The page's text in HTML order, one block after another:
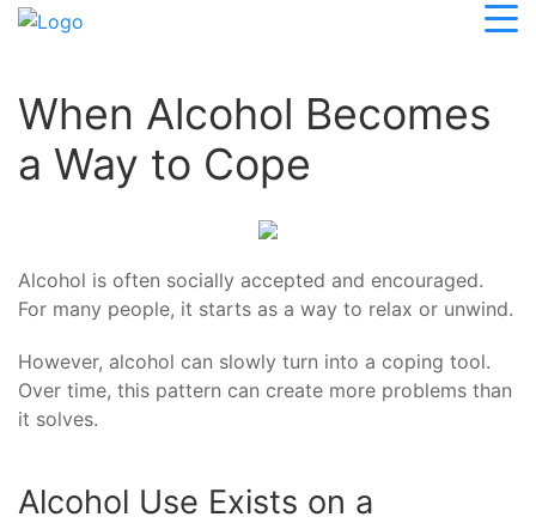
When Alcohol Becomes
a Way to Cope
Alcohol is often socially accepted and encouraged.
For many people, it starts as a way to relax or unwind.
However, alcohol can slowly turn into a coping tool.
Over time, this pattern can create more problems than
it solves.
Alcohol Use Exists on a